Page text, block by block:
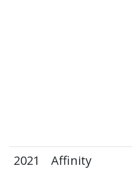
2021
Affinity